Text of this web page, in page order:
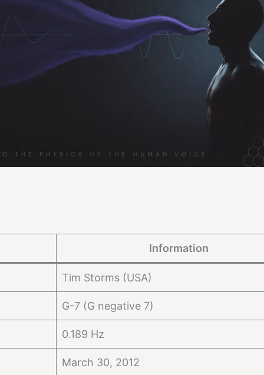
Information
Tim Storms (USA)
G-7 (G negative 7)
0.189 Hz
March 30, 2012